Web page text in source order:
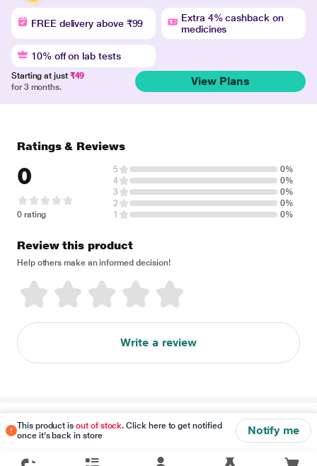
FREE delivery above ₹99
Extra 4% cashback on
medicines
10% off on lab tests
Starting at just ₹49
for 3 months.
View Plans
This product isout of stock. Click here to get notified
once it's back in store
Notify me
Ratings & Reviews
0
0 rating
5
0%
4
0%
3
0%
2
0%
1
0%
Review this product
Help others make an informed decision!
Write a review
Disclaimer